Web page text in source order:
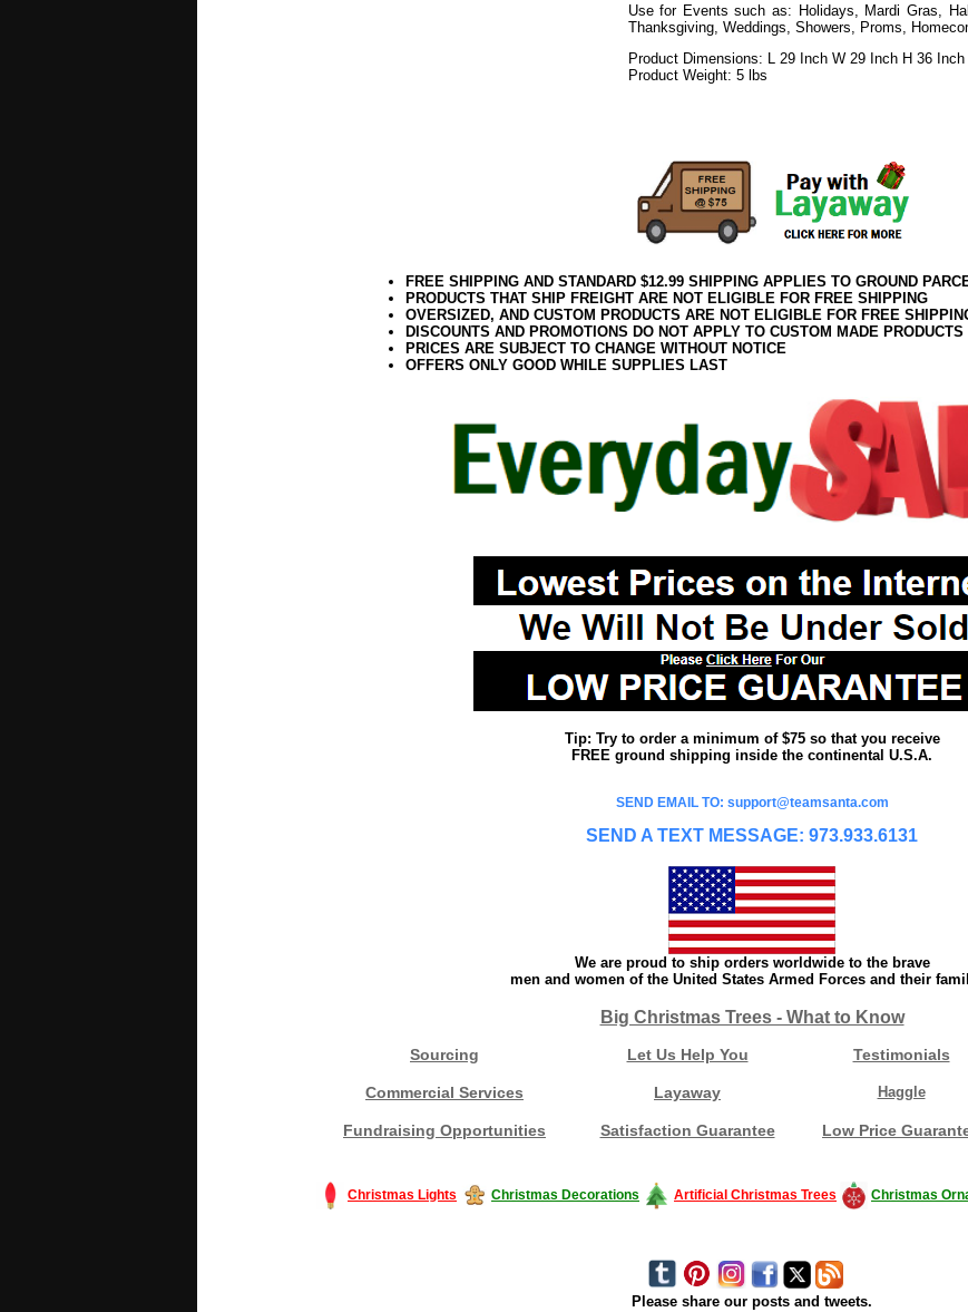
Use for Events such as: Holidays, Mardi Gras,
Thanksgiving, Weddings, Showers, Proms,
Product Dimensions: L 29 Inch W 29 Inch H 36 Inch
Product Weight: 5 lbs
FREE SHIPPING AND STANDARD $12.99 SHIPPING APPLIES TO GROUND
PRODUCTS THAT SHIP FREIGHT ARE NOT ELIGIBLE FOR FREE SHIPPING
OVERSIZED, AND CUSTOM PRODUCTS ARE NOT ELIGIBLE FOR FREE
DISCOUNTS AND PROMOTIONS DO NOT APPLY TO CUSTOM MADE PRODUCTS
PRICES ARE SUBJECT TO CHANGE WITHOUT NOTICE
OFFERS ONLY GOOD WHILE SUPPLIES LAST
Tip: Try to order a minimum of $75 so that you receive
FREE ground shipping inside the continental U.S.A.
SEND EMAIL TO: support@teamsanta.com
SEND A TEXT MESSAGE: 973.933.6131
We are proud to ship orders worldwide to the brave
men and women of the United States Armed Forces and their
Big Christmas Trees - What to Know
Sourcing Let Us Help You Testimonials
Commercial Services Layaway Haggle
Fundraising Opportunities Satisfaction Guarantee Low Price
Christmas Lights Christmas Decorations Artificial Christmas Trees Christmas
Please share our posts and tweets.